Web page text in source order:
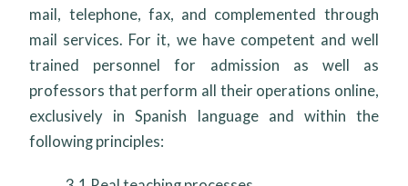
mail, telephone, fax, and complemented through
mail services. For it, we have competent and well
trained personnel for admission as well as
professors that perform all their operations online,
exclusively in Spanish language and within the
following principles: